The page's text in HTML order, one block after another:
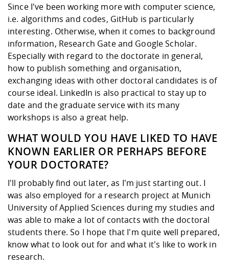
Since I've been working more with computer science,
i.e. algorithms and codes, GitHub is particularly
interesting. Otherwise, when it comes to background
information, Research Gate and Google Scholar.
Especially with regard to the doctorate in general,
how to publish something and organisation,
exchanging ideas with other doctoral candidates is of
course ideal. LinkedIn is also practical to stay up to
date and the graduate service with its many
workshops is also a great help.
WHAT WOULD YOU HAVE LIKED TO HAVE
KNOWN EARLIER OR PERHAPS BEFORE
YOUR DOCTORATE?
I'll probably find out later, as I'm just starting out. I
was also employed for a research project at Munich
University of Applied Sciences during my studies and
was able to make a lot of contacts with the doctoral
students there. So I hope that I'm quite well prepared,
know what to look out for and what it's like to work in
research.